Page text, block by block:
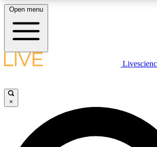
LIVE SCIENCE PLUS
JOIN FREE
Open menu
×